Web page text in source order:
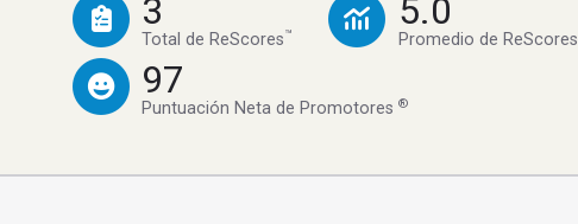
3
Total de ReScores™
5.0
Promedio de ReScores
97
Puntuación Neta de Promotores®